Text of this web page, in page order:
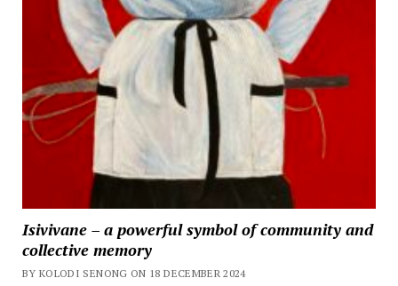
Isivivane – a powerful symbol of community and
collective memory
BY KOLODI SENONG ON 18 DECEMBER 2024